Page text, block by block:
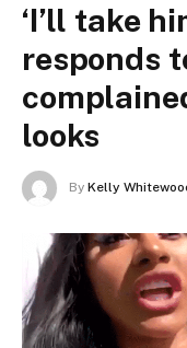
‘I’ll take
responds
looks
By Kelly